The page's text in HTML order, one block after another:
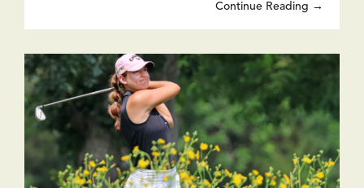
Continue Reading →